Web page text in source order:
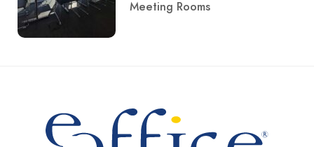
Meeting Rooms